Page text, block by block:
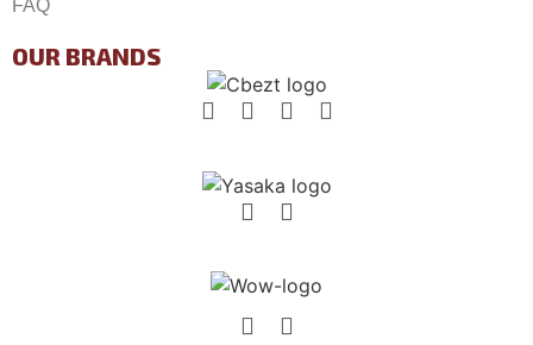
FAQ
OUR BRANDS